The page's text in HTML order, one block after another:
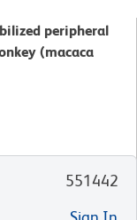
peripheral
(macaca
551442